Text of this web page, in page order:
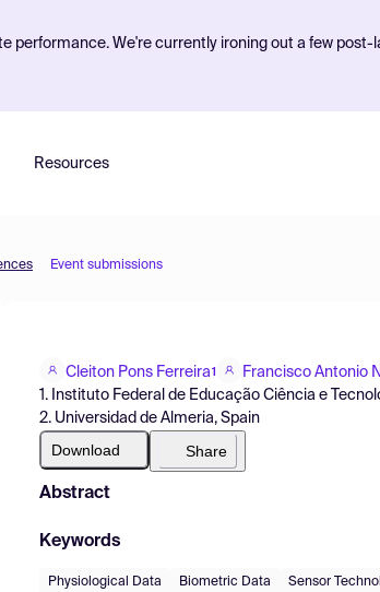
performance. We're currently ironing out a few
Resources
Event submissions
Cleiton Pons Ferreira1 Francisco Antonio
1. Instituto Federal de Educação Ciência e
2. Universidad de Almeria, Spain
Download Share
Abstract
Keywords
Physiological Data Biometric Data Sensor